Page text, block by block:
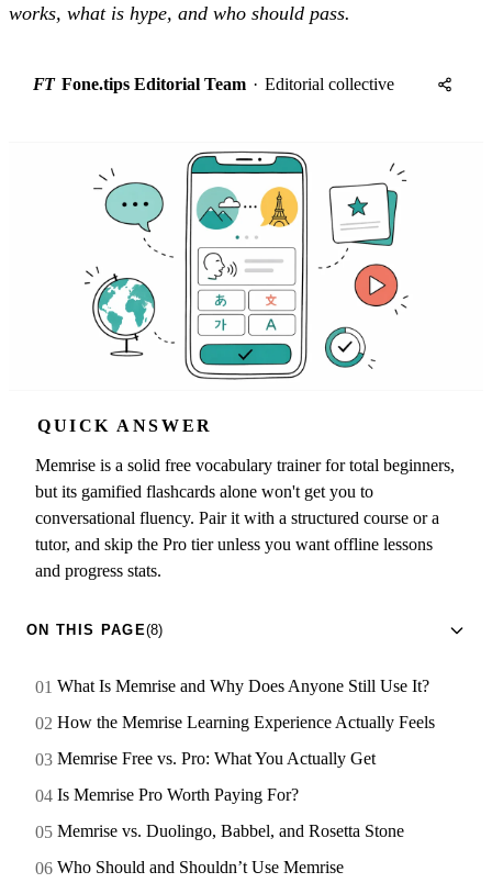
works, what is hype, and who should pass.
FT Fone.tips Editorial Team · Editorial collective
QUICK ANSWER
Memrise is a solid free vocabulary trainer for total beginners,
but its gamified flashcards alone won't get you to
conversational fluency. Pair it with a structured course or a
tutor, and skip the Pro tier unless you want offline lessons
and progress stats.
ON THIS PAGE(8)
What Is Memrise and Why Does Anyone Still Use It?
How the Memrise Learning Experience Actually Feels
Memrise Free vs. Pro: What You Actually Get
Is Memrise Pro Worth Paying For?
Memrise vs. Duolingo, Babbel, and Rosetta Stone
Who Should and Shouldn’t Use Memrise